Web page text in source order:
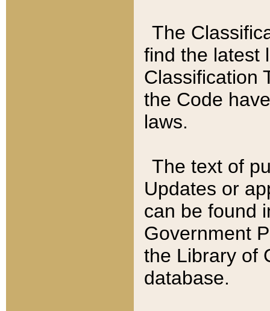
The
find the latest
Classification
the Code
laws.
The text of
Updates or
can be found
Government
the Library of
database.